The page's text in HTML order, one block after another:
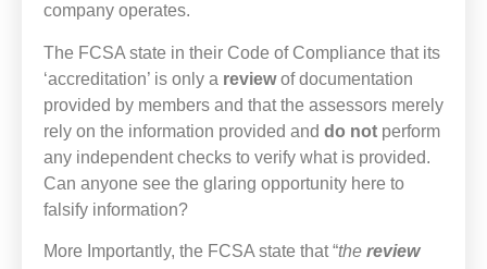
company operates.
The FCSA state in their Code of Compliance that its
‘accreditation’ is only a reviewof documentation
provided by members and that the assessors merely
rely on the information provided and do not perform
any independent checks to verify what is provided.
Can anyone see the glaring opportunity here to
falsify information?
More Importantly, the FCSA state that “the review